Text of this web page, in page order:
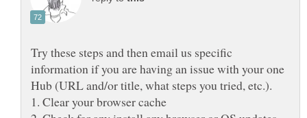
Try these steps and then email us specific
information if you are having an issue with your one
Hub (URL and/or title, what steps you tried, etc.).